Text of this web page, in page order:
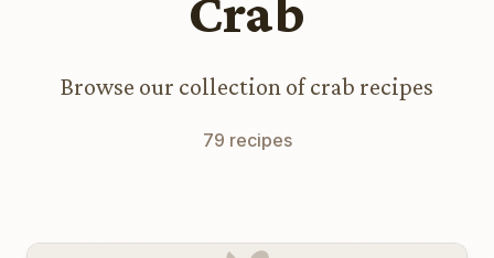
Browse our collection of crab recipes
79 recipes